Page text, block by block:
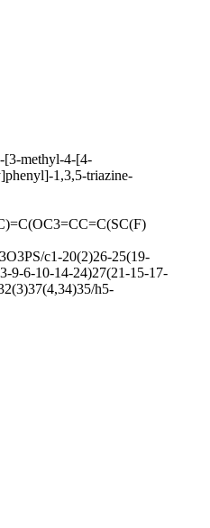
[3-methyl-4-[4-
1,3,5-triazine-
c1-20(2)26-25(19-
9-6-10-14-24)27(21-15-17-
h5-